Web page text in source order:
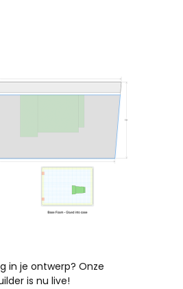
in je ontwerp? Onze
is nu live!